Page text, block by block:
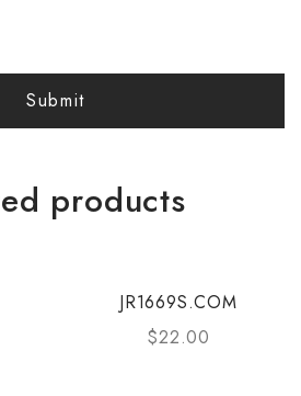
products
JR1669S.COM
$22.00